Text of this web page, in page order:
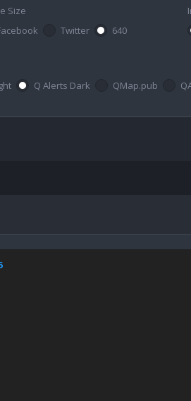
Size
Twitter 640
Q Alerts Dark QMap.pub